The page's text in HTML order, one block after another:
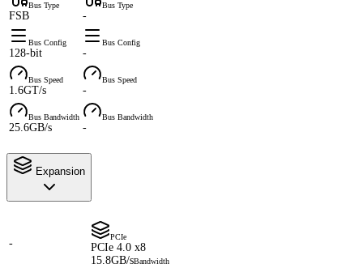
Bus Type
FSB
Bus Type
-
Bus Config
128-bit
Bus Config
-
Bus Speed
1.6GT/s
Bus Speed
-
Bus Bandwidth
25.6GB/s
Bus Bandwidth
-
Expansion
-
PCIe
PCIe 4.0 x8
15.8GB/sBandwidth